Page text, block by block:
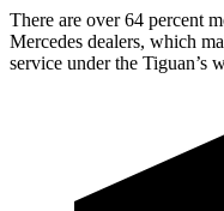
There are over 64 percent
Mercedes dealers, which
service under the Tiguan’s